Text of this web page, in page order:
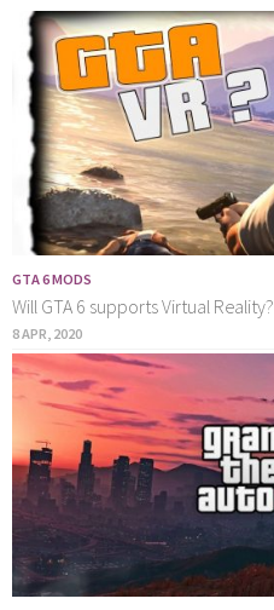
GTA 6 MODS
Will GTA 6 supports Virtual Reality?
8 APR, 2020